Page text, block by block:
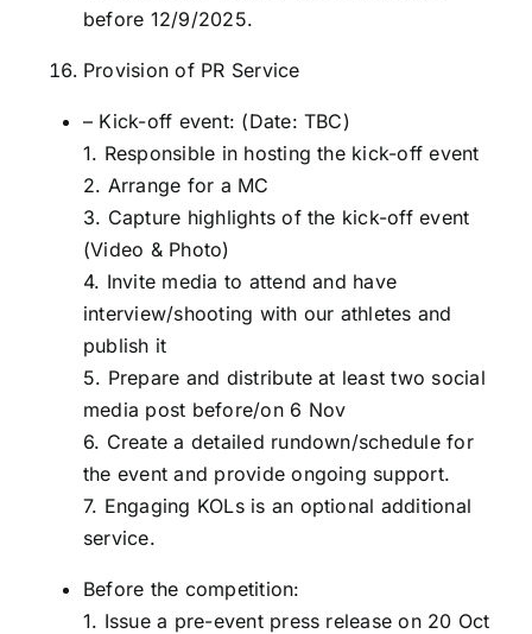
before 12/9/2025.
Provision of PR Service
– Kick-off event: (Date: TBC)
1. Responsible in hosting the kick-off event
2. Arrange for a MC
3. Capture highlights of the kick-off event
(Video & Photo)
4. Invite media to attend and have
interview/shooting with our athletes and
publish it
5. Prepare and distribute at least two social
media post before/on 6 Nov
6. Create a detailed rundown/schedule for
the event and provide ongoing support.
7. Engaging KOLs is an optional additional
service.
Before the competition:
1. Issue a pre-event press release on 20 Oct